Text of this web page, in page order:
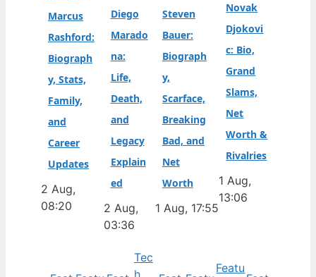
Marcus
Rashford:
Biograph
y, Stats,
Family,
and
Career
Updates
2 Aug,
08:20
Diego
Marado
na:
Life,
Death,
and
Legacy
Explain
ed
2 Aug,
03:36
Steven
Bauer:
Biograph
y,
Scarface,
Breaking
Bad, and
Net
Worth
1 Aug, 17:55
Novak
Djokovi
c: Bio,
Grand
Slams,
Net
Worth &
Rivalries
1 Aug,
13:06
Tec
h
Featu